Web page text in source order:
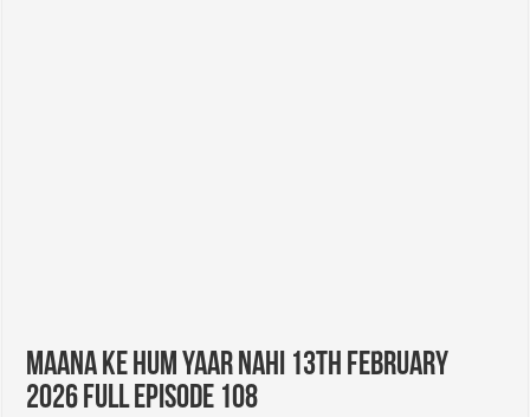
Maana Ke Hum Yaar Nahi 13th February
2026 Full Episode 108